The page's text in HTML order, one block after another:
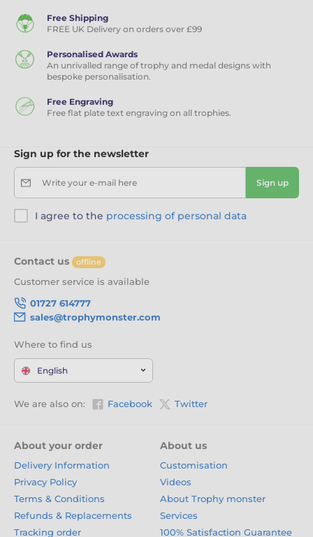
Free Shipping
FREE UK Delivery on orders over £99
Personalised Awards
An unrivalled range of trophy and medal designs with
bespoke personalisation.
Free Engraving
Free flat plate text engraving on all trophies.
Sign up for the newsletter
Write your e-mail here Sign up
I agree to the processing of personal data
Contact us offline
Customer service is available
01727 614777
sales@trophymonster.com
Where to find us
English
We are also on: Facebook Twitter
About your order
Delivery Information
Privacy Policy
Terms & Conditions
Refunds & Replacements
Tracking order
About us
Customisation
Videos
About Trophy monster
Services
100% Satisfaction Guarantee